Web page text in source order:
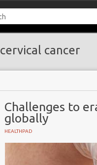
cervical cancer
Challenges to
globally
HEALTHPAD